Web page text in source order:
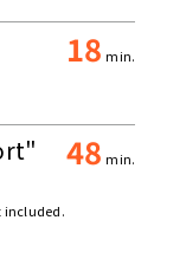
18 min.
48 min.
included.